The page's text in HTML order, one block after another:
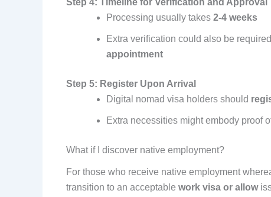
Processing usually takes 2-4 weeks
Extra verification could also be
appointment
Step 5: Register Upon Arrival
Digital nomad visa holders should
Extra necessities might embody proof
What if I discover native employment?
For those who receive native employment
transition to an acceptable work visa or allow